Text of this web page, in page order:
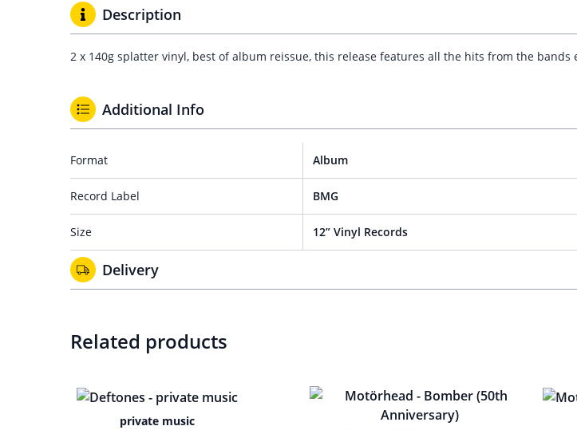
Description
2 x 140g splatter vinyl, best of album reissue, this release features all the hits from the
Additional Info
Format Album
Record Label BMG
Size 12” Vinyl Records
Delivery
Related products
private music